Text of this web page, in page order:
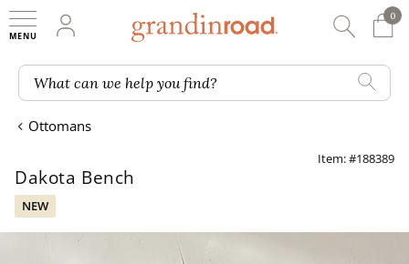
My Account
0
0
What can we help you find?
Ottomans
Item: #188389
Dakota Bench
NEW